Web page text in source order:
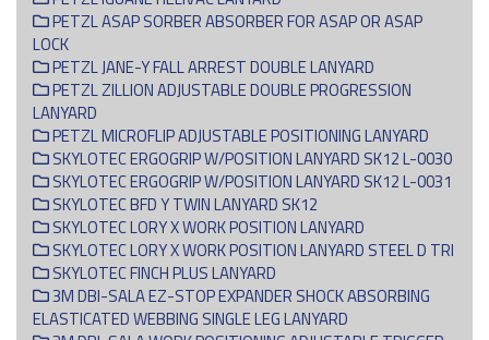
PETZL ASAP SORBER ABSORBER FOR ASAP OR ASAP
LOCK
PETZL JANE-Y FALL ARREST DOUBLE LANYARD
PETZL ZILLION ADJUSTABLE DOUBLE PROGRESSION
LANYARD
PETZL MICROFLIP ADJUSTABLE POSITIONING LANYARD
SKYLOTEC ERGOGRIP W/POSITION LANYARD SK12 L-0030
SKYLOTEC ERGOGRIP W/POSITION LANYARD SK12 L-0031
SKYLOTEC BFD Y TWIN LANYARD SK12
SKYLOTEC LORY X WORK POSITION LANYARD
SKYLOTEC LORY X WORK POSITION LANYARD STEEL D TRI
SKYLOTEC FINCH PLUS LANYARD
3M DBI-SALA EZ-STOP EXPANDER SHOCK ABSORBING
ELASTICATED WEBBING SINGLE LEG LANYARD